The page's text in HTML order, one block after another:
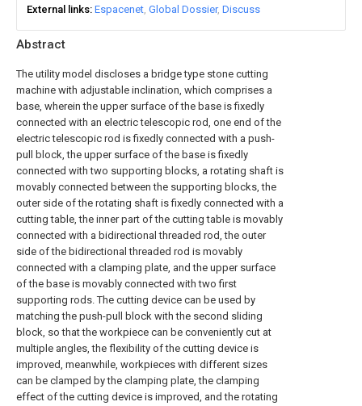
Abstract
The utility model discloses a bridge type stone cutting
machine with adjustable inclination, which comprises a
base, wherein the upper surface of the base is fixedly
connected with an electric telescopic rod, one end of the
electric telescopic rod is fixedly connected with a push-
pull block, the upper surface of the base is fixedly
connected with two supporting blocks, a rotating shaft is
movably connected between the supporting blocks, the
outer side of the rotating shaft is fixedly connected with a
cutting table, the inner part of the cutting table is movably
connected with a bidirectional threaded rod, the outer
side of the bidirectional threaded rod is movably
connected with a clamping plate, and the upper surface
of the base is movably connected with two first
supporting rods. The cutting device can be used by
matching the push-pull block with the second sliding
block, so that the workpiece can be conveniently cut at
multiple angles, the flexibility of the cutting device is
improved, meanwhile, workpieces with different sizes
can be clamped by the clamping plate, the clamping
effect of the cutting device is improved, and the rotating
External links Espacenet Global Dossier Discuss